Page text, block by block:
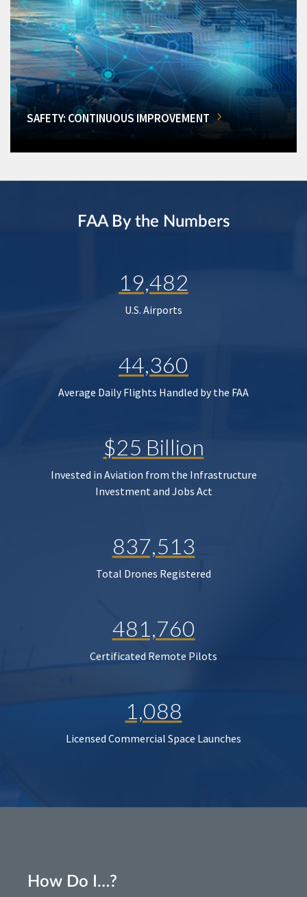
SAFETY: CONTINUOUS IMPROVEMENT
FAA By the Numbers
19,482
U.S. Airports
44,360
Average Daily Flights Handled by the FAA
$25 Billion
Invested in Aviation from the Infrastructure
Investment and Jobs Act
837,513
Total Drones Registered
481,760
Certificated Remote Pilots
1,088
Licensed Commercial Space Launches
How Do I…?